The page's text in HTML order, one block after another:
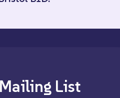
List